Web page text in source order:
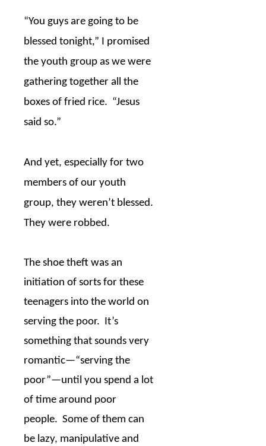
“You guys are going to be
blessed tonight,” I promised
the youth group as we were
gathering together all the
boxes of fried rice. “Jesus
said so.”
And yet, especially for two
members of our youth
group, they weren’t blessed.
They were robbed.
The shoe theft was an
initiation of sorts for these
teenagers into the world on
serving the poor. It’s
something that sounds very
romantic—“serving the
poor”—until you spend a lot
of time around poor
people. Some of them can
be lazy, manipulative and